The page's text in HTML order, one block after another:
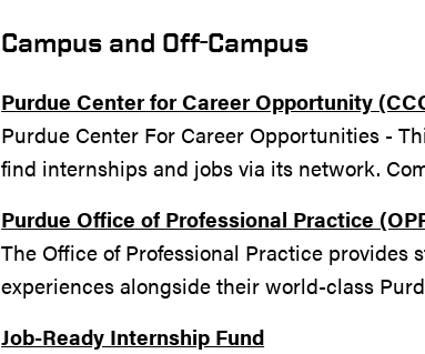
Campus and Off-Campus
Purdue Center for Career Opportunity
Purdue Center For Career Opportunities -
find internships and jobs via its network.
Purdue Office of Professional Practice
The Office of Professional Practice
experiences alongside their world-class
Job-Ready Internship Fund